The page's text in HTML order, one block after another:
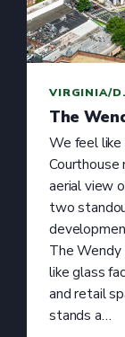
VIRGINIA/
The
We feel like
Courthouse
aerial view
two
The
like glass
and retail
stands a…